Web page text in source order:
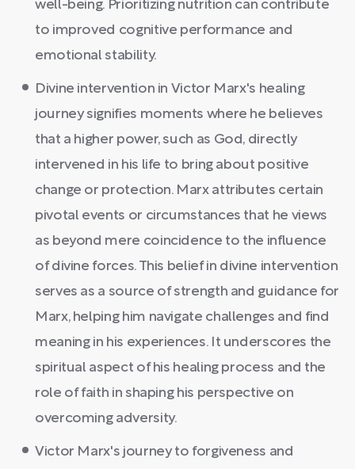
well-being. Prioritizing nutrition can contribute
to improved cognitive performance and
emotional stability.
Divine intervention in Victor Marx's healing
journey signifies moments where he believes
that a higher power, such as God, directly
intervened in his life to bring about positive
change or protection. Marx attributes certain
pivotal events or circumstances that he views
as beyond mere coincidence to the influence
of divine forces. This belief in divine intervention
serves as a source of strength and guidance for
Marx, helping him navigate challenges and find
meaning in his experiences. It underscores the
spiritual aspect of his healing process and the
role of faith in shaping his perspective on
overcoming adversity.
Victor Marx's journey to forgiveness and